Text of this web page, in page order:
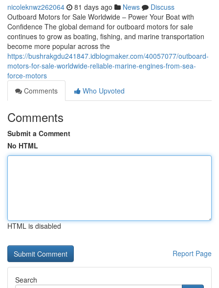
nicoleknwz262064 81 days ago News
Discuss
Outboard Motors for Sale Worldwide – Power Your Boat with
Confidence The global demand for outboard motors for sale
continues to grow as boating, fishing, and marine transportation
become more popular across the
https://bushrakgdu241847.idblogmaker.com/40057077/outboard-
motors-for-sale-worldwide-reliable-marine-engines-from-sea-
force-motors
Comments
Who Upvoted
Comments
Submit a Comment
No HTML
HTML is disabled
Report Page
Search